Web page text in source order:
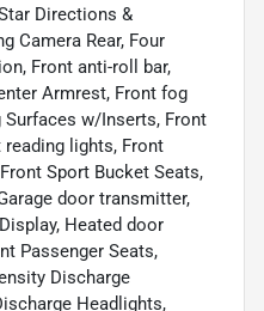
Directions &
Camera Rear, Four
Front anti-roll bar,
Armrest, Front fog
Surfaces w/Inserts, Front
lights, Front
Sport Bucket Seats,
door transmitter,
Heated door
Passenger Seats,
Discharge
Headlights,